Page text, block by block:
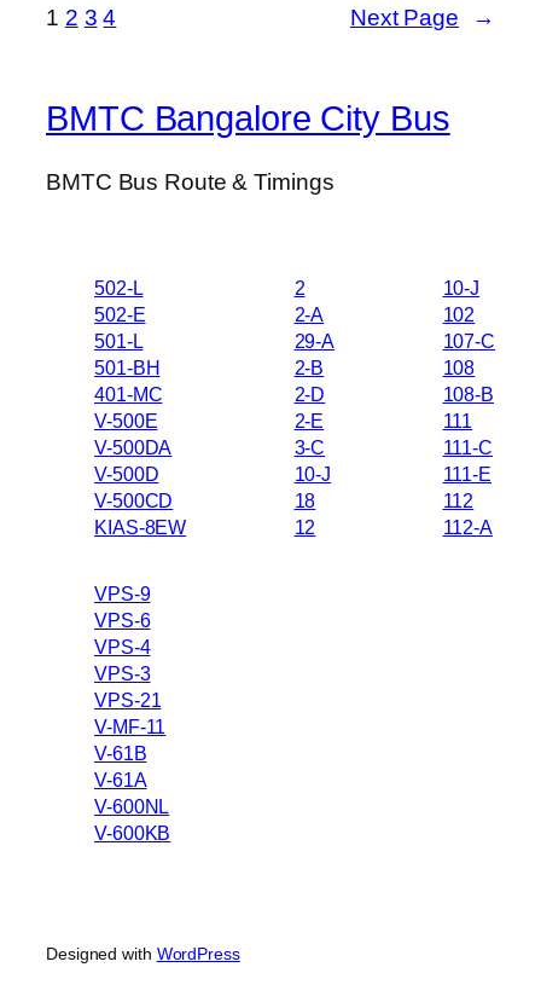
1 2 3 4 Next Page →
BMTC Bangalore City Bus
BMTC Bus Route & Timings
502-L
502-E
501-L
501-BH
401-MC
V-500E
V-500DA
V-500D
V-500CD
KIAS-8EW
2
2-A
29-A
2-B
2-D
2-E
3-C
10-J
18
12
10-J
102
107-C
108
108-B
111
111-C
111-E
112
112-A
VPS-9
VPS-6
VPS-4
VPS-3
VPS-21
V-MF-11
V-61B
V-61A
V-600NL
V-600KB
Designed with WordPress